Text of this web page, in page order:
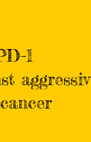
1
aggressive